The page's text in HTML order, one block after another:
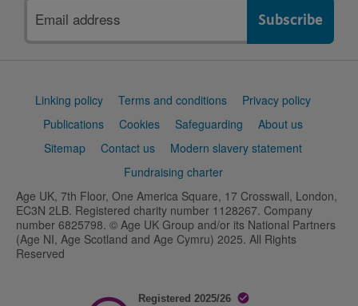
address
Support
Linking policy Terms and conditions
Privacy policy
Publications
Cookies Safeguarding
About us
Sitemap
Contact us
Modern slavery statement
Fundraising charter
Age UK, 7th Floor, One America Square, 17 Crosswall, London,
EC3N 2LB. Registered charity number 1128267. Company
number 6825798. © Age UK Group and/or its National Partners
(Age NI, Age Scotland and Age Cymru) 2025. All Rights
Reserved